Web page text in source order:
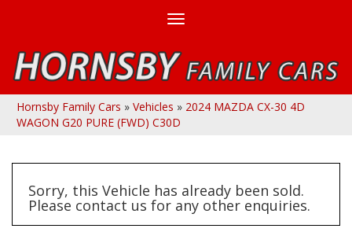
Toggle
Hornsby Family Cars » Vehicles » 2024 MAZDA CX-30 4D
WAGON G20 PURE (FWD) C30D
Sorry, this Vehicle has already been sold.
Please contact us for any other enquiries.